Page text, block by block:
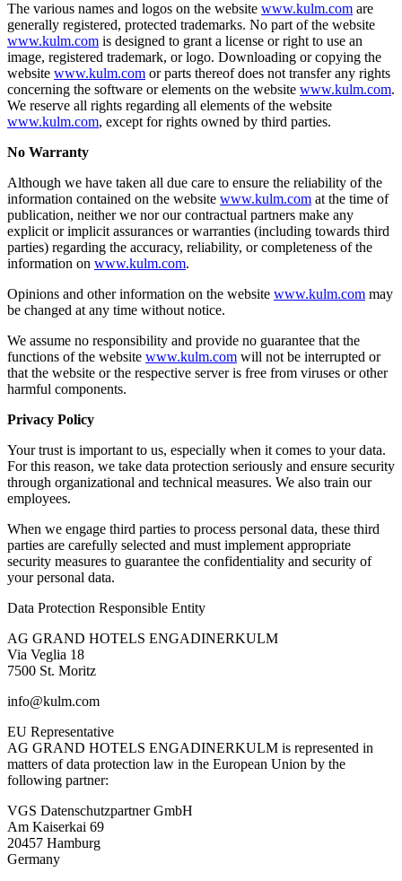
The various names and logos on the website www.kulm.com are
generally registered, protected trademarks. No part of the website
www.kulm.com is designed to grant a license or right to use an
image, registered trademark, or logo. Downloading or copying the
website www.kulm.com or parts thereof does not transfer any rights
concerning the software or elements on the website www.kulm.com.
We reserve all rights regarding all elements of the website
www.kulm.com, except for rights owned by third parties.
No Warranty
Although we have taken all due care to ensure the reliability of the
information contained on the website www.kulm.com at the time of
publication, neither we nor our contractual partners make any
explicit or implicit assurances or warranties (including towards third
parties) regarding the accuracy, reliability, or completeness of the
information on www.kulm.com.
Opinions and other information on the website www.kulm.com may
be changed at any time without notice.
We assume no responsibility and provide no guarantee that the
functions of the website www.kulm.com will not be interrupted or
that the website or the respective server is free from viruses or other
harmful components.
Privacy Policy
Your trust is important to us, especially when it comes to your data.
For this reason, we take data protection seriously and ensure security
through organizational and technical measures. We also train our
employees.
When we engage third parties to process personal data, these third
parties are carefully selected and must implement appropriate
security measures to guarantee the confidentiality and security of
your personal data.
Data Protection Responsible Entity
AG GRAND HOTELS ENGADINERKULM
Via Veglia 18
7500 St. Moritz
info@kulm.com
EU Representative
AG GRAND HOTELS ENGADINERKULM is represented in
matters of data protection law in the European Union by the
following partner:
VGS Datenschutzpartner GmbH
Am Kaiserkai 69
20457 Hamburg
Germany